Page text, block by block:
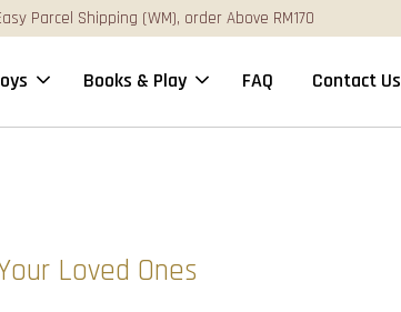
Parcel Shipping (WM), order Above RM170
Books & Play FAQ Contact Us
Loved Ones